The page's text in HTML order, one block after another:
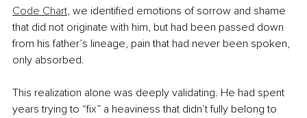
Code Chart, we identified emotions of sorrow and shame
that did not originate with him, but had been passed down
from his father’s lineage, pain that had never been spoken,
only absorbed.
This realization alone was deeply validating. He had spent
years trying to “fix” a heaviness that didn’t fully belong to